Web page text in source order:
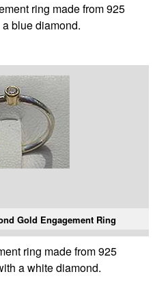
ring made from 925
blue diamond.
Gold Engagement Ring
ring made from 925
a white diamond.